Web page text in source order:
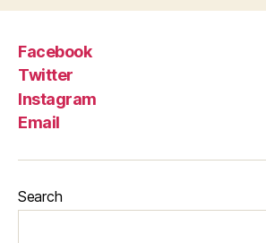
Facebook
Twitter
Instagram
Email
Search